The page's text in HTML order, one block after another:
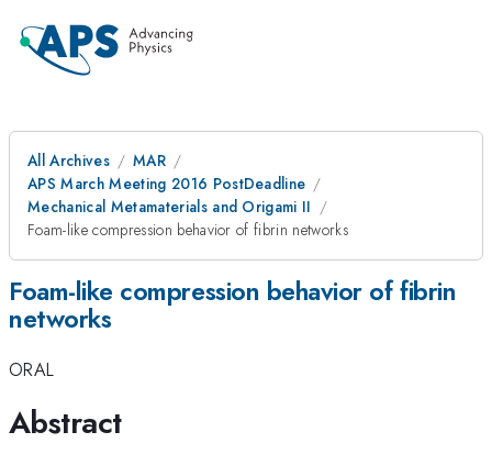
All Archives
MAR
APS March Meeting 2016 PostDeadline
Mechanical Metamaterials and Origami II
Foam-like compression behavior of fibrin networks
Foam-like compression behavior of fibrin
networks
ORAL
Abstract